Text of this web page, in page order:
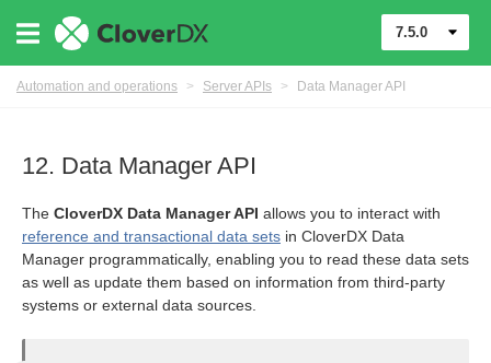
7.5.0
Automation and operations > Server APIs > Data Manager API
12. Data Manager API
The CloverDX Data Manager API allows you to interact with
reference and transactional data sets in CloverDX Data
Manager programmatically, enabling you to read these data sets
as well as update them based on information from third-party
systems or external data sources.